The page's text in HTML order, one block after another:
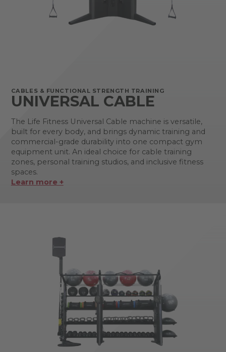
CABLES & FUNCTIONAL STRENGTH TRAINING
UNIVERSAL CABLE
The Life Fitness Universal Cable machine is versatile,
built for every body, and brings dynamic training and
commercial-grade durability into one compact gym
equipment unit. An ideal choice for cable training
zones, personal training studios, and inclusive fitness
spaces.
Learn more +